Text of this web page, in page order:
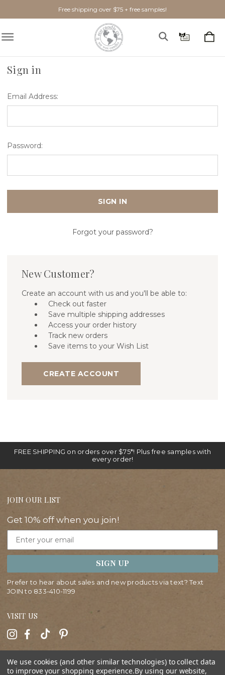
Free shipping over $75 + free samples!
Sign in
Email Address:
Password:
Forgot your password?
New Customer?
Create an account with us and you'll be able to:
Check out faster
Save multiple shipping addresses
Access your order history
Track new orders
Save items to your Wish List
CREATE ACCOUNT
FREE SHIPPING on orders over $75*! Plus free samples with
every order!
JOIN OUR LIST
Get 10% off when you join!
Email
SIGN UP
Prefer to hear about sales and new products via text? Text
JOIN to 833-410-1199
VISIT US
We use cookies (and other similar technologies) to collect data
to improve your shopping experience.By using our website,